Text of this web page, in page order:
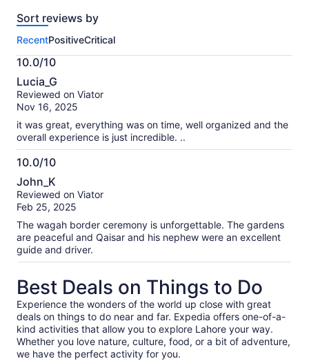
of
activity.
More
information
about
our
verified
Sort reviews by
RecentPositiveCritical
10.0/10
10.0
out
of
Lucia_G
Reviewed on Viator
Nov 16, 2025
it was great, everything was on time, well organized and the
overall experience is just incredible. ..
10.0/10
10.0
out
of
John_K
Reviewed on Viator
Feb 25, 2025
The wagah border ceremony is unforgettable. The gardens
are peaceful and Qaisar and his nephew were an excellent
guide and driver.
Best Deals on Things to Do
Experience the wonders of the world up close with great
deals on things to do near and far. Expedia offers one-of-a-
kind activities that allow you to explore Lahore your way.
Whether you love nature, culture, food, or a bit of adventure,
we have the perfect activity for you.